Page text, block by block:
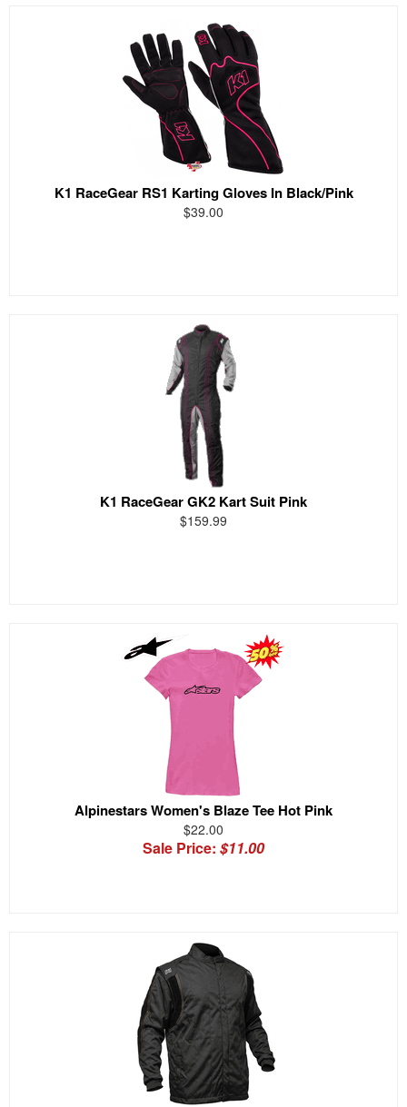
K1 RaceGear RS1 Karting Gloves In Black/Pink
$39.00
K1 RaceGear GK2 Kart Suit Pink
$159.99
Alpinestars Women's Blaze Tee Hot Pink
$22.00
Sale Price: $11.00